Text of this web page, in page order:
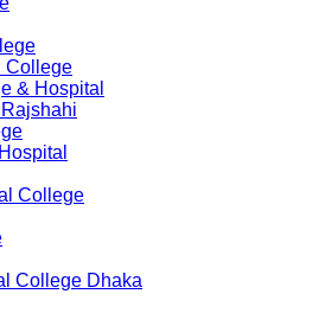
College
& Hospital
College
College Dhaka